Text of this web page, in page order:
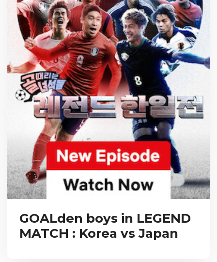
GOALden boys in LEGEND
MATCH : Korea vs Japan